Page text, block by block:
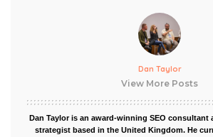
Dan Taylor
View More Posts
Dan Taylor is an award-winning SEO consultant
strategist based in the United Kingdom. He